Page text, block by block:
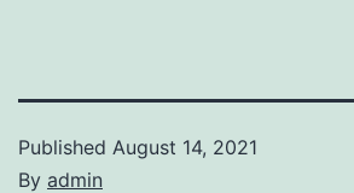
Published August 14, 2021
By admin